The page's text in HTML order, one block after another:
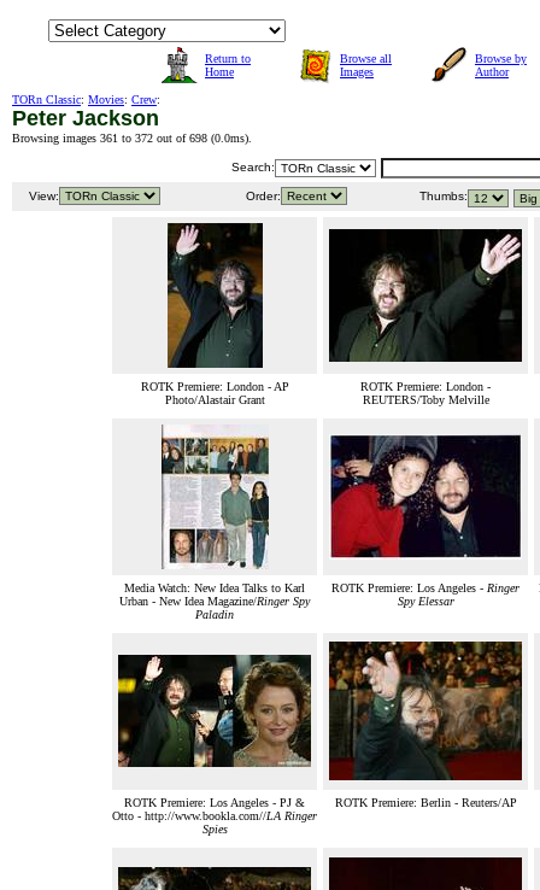
Return to
Home
Browse all
Images
Browse by
Author
TORn Classic: Movies: Crew:
Peter Jackson
Browsing images 361 to 372 out of 698 (0.0ms).
Search:
View: Order: Thumbs:
ROTK Premiere: London - AP
Photo/Alastair Grant
ROTK Premiere: London -
REUTERS/Toby Melville
Media Watch: New Idea Talks to Karl
Urban - New Idea Magazine/Ringer Spy
Paladin
ROTK Premiere: Los Angeles - Ringer
Spy Elessar
ROTK Premiere: Los Angeles - PJ &
Otto - http://www.bookla.com//LA Ringer
Spies
ROTK Premiere: Berlin - Reuters/AP